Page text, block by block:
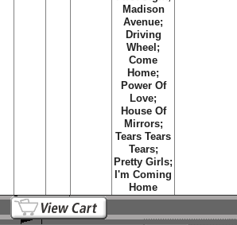
Madison
Avenue;
Driving
Wheel;
Come
Home;
Power Of
Love;
House Of
Mirrors;
Tears Tears
Tears;
Pretty Girls;
I'm Coming
Home